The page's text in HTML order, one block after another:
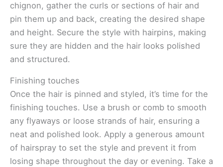
chignon, gather the curls or sections of hair and
pin them up and back, creating the desired shape
and height. Secure the style with hairpins, making
sure they are hidden and the hair looks polished
and structured.
Finishing touches
Once the hair is pinned and styled, it’s time for the
finishing touches. Use a brush or comb to smooth
any flyaways or loose strands of hair, ensuring a
neat and polished look. Apply a generous amount
of hairspray to set the style and prevent it from
losing shape throughout the day or evening. Take a